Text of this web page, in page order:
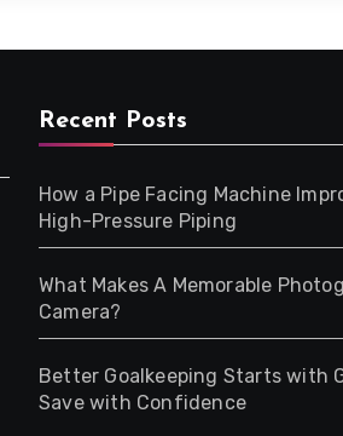
Recent Posts
How a Pipe Facing Machine
High-Pressure Piping
What Makes A Memorable
Camera?
Better Goalkeeping Starts with
Save with Confidence